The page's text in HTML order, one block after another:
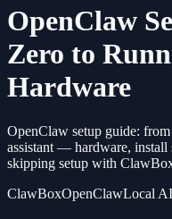
OpenClaw
Zero to
Hardware
OpenClaw setup guide:
assistant — hardware, install
skipping setup with
ClawBoxOpenClawLocal AI